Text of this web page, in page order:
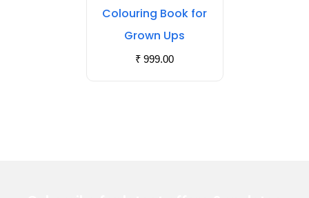
Colouring Book for
Grown Ups
₹ 999.00